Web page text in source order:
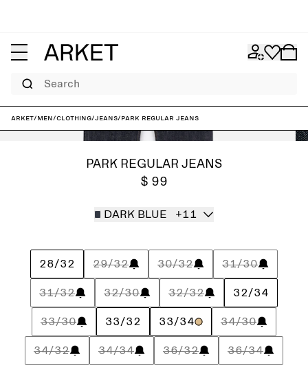
Search
ARKET/Men/Clothing/Jeans/PARK Regular Jeans
PARK REGULAR JEANS
$ 99
DARK BLUE +11
28/32 29/32 30/32 31/30
31/32 32/30 32/32 32/34
33/30 33/32 33/34 34/30
34/32 34/34 36/32 36/34